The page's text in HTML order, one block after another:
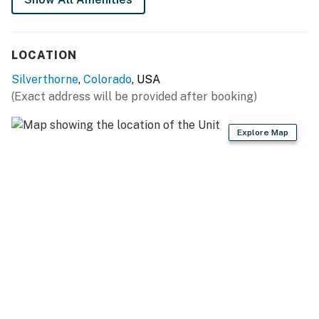
LOCATION
Silverthorne, Colorado, USA
(Exact address will be provided after booking)
Explore Map